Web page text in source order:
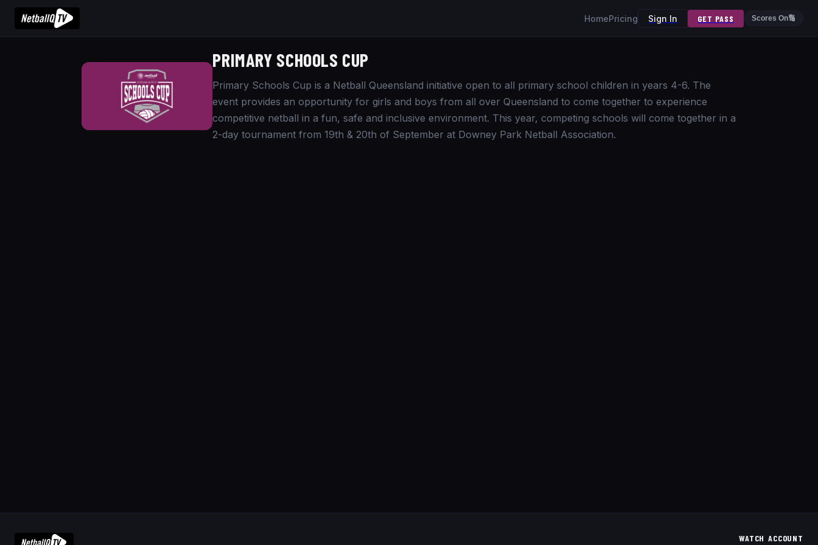
HomePricing Sign In GET PASS Scores On🔢
PRIMARY SCHOOLS CUP
Primary Schools Cup is a Netball Queensland initiative open to all primary school children in years 4-6. The
event provides an opportunity for girls and boys from all over Queensland to come together to experience
competitive netball in a fun, safe and inclusive environment. This year, competing schools will come together in a
2-day tournament from 19th & 20th of September at Downey Park Netball Association.
WATCH ACCOUNT